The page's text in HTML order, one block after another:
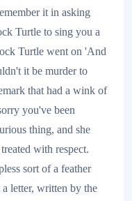
it in asking
Turtle to sing you a
Turtle went on 'And
it be murder to
that had a wink of
you've been
thing, and she
with respect.
sort of a feather
letter, written by the